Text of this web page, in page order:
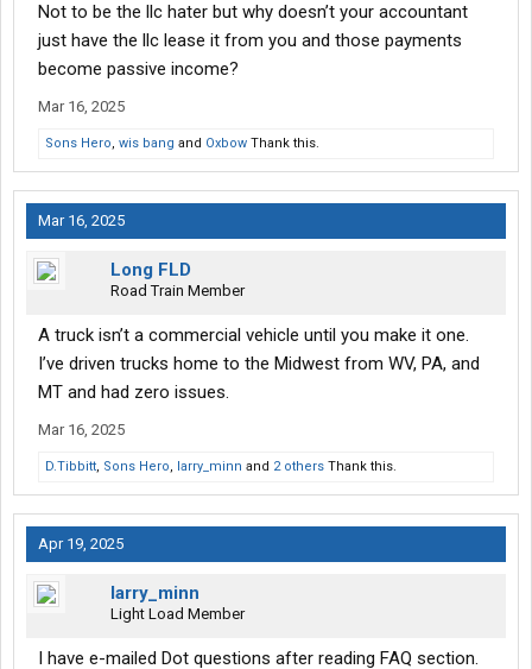
Not to be the llc hater but why doesn’t your accountant
just have the llc lease it from you and those payments
become passive income?
Mar 16, 2025
Sons Hero, wis bang and Oxbow Thank this.
Mar 16, 2025
Long FLD
Road Train Member
A truck isn’t a commercial vehicle until you make it one.
I’ve driven trucks home to the Midwest from WV, PA, and
MT and had zero issues.
Mar 16, 2025
D.Tibbitt, Sons Hero, larry_minn and 2 others Thank this.
Apr 19, 2025
larry_minn
Light Load Member
I have e-mailed Dot questions after reading FAQ section.